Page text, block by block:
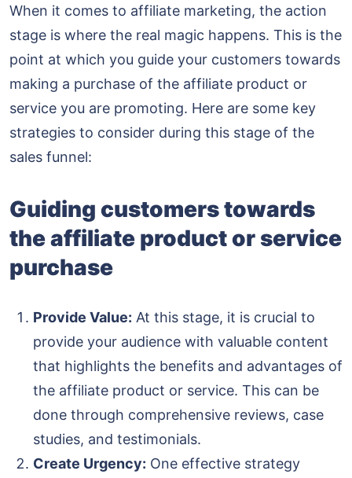
When it comes to affiliate marketing, the action
stage is where the real magic happens. This is the
point at which you guide your customers towards
making a purchase of the affiliate product or
service you are promoting. Here are some key
strategies to consider during this stage of the
sales funnel:
Guiding customers towards
the affiliate product or service
purchase
Provide Value: At this stage, it is crucial to
provide your audience with valuable content
that highlights the benefits and advantages of
the affiliate product or service. This can be
done through comprehensive reviews, case
studies, and testimonials.
Create Urgency: One effective strategy